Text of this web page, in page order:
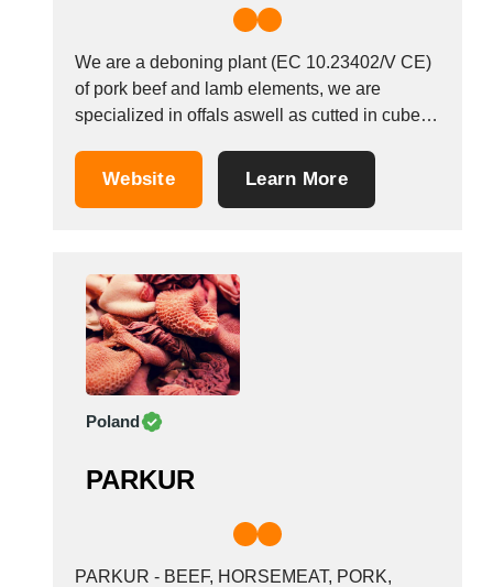
We are a deboning plant (EC 10.23402/V CE)
of pork beef and lamb elements, we are
specialized in offals aswell as cutted in cubes,
industrial channel as well as Great distribution
Website Learn More
Poland
PARKUR
PARKUR - BEEF, HORSEMEAT, PORK,